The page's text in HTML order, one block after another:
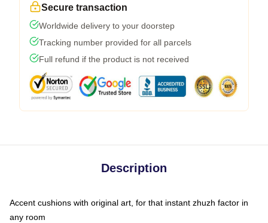
Secure transaction
Worldwide delivery to your doorstep
Tracking number provided for all parcels
Full refund if the product is not received
Description
Accent cushions with original art, for that instant zhuzh factor in
any room